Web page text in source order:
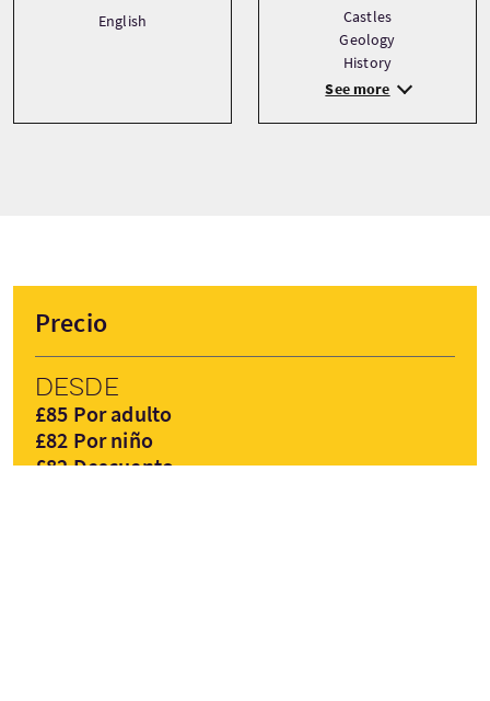
English
Castles
Geology
History
See more
Precio
Desde
£85 Por adulto
£82 Por niño
£82 Descuento